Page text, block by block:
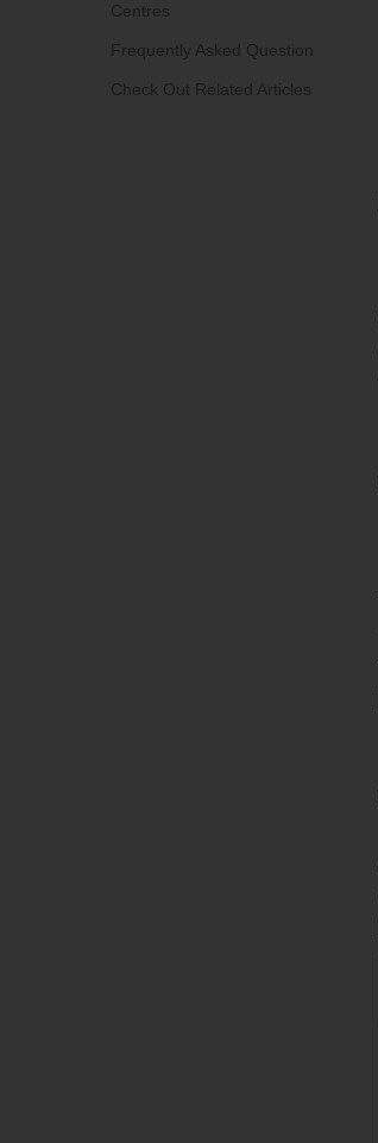
Centres
Frequently Asked Question
Check Out Related Articles